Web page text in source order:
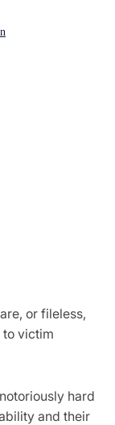
protection
tools and
or fileless,
to victim
hard
and their